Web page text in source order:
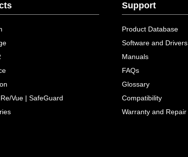
Vue | SafeGuard
Support
Product Database
Software and Drivers
Manuals
FAQs
Glossary
Compatibility
Warranty and Repair